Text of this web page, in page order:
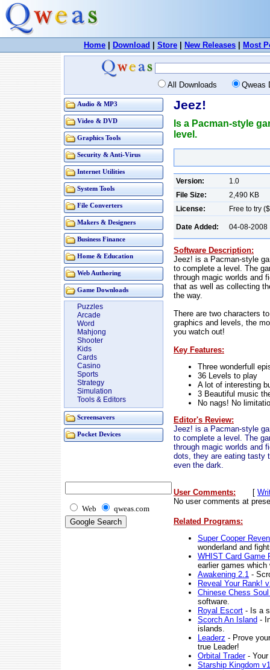
Home Download Store New Releases Most
All Downloads Qweas
Audio & MP3
Video & DVD
Graphics Tools
Security & Anti-Virus
Internet Utilities
System Tools
File Converters
Makers & Designers
Business Finance
Home & Education
Web Authoring
Game Downloads
Puzzles
Arcade
Word
Mahjong
Shooter
Kids
Cards
Casino
Sports
Strategy
Simulation
Tools & Editors
Screensavers
Pocket Devices
Web qweas.com
Jeez!
Is a Pacman-style
level.
Version:
1.0
File Size:
2,490 KB
License:
Free to try
Date Added: 04-08-2008
Software Description:
Jeez! is a Pacman-style
to complete a level. The
through magic worlds and
that as well as collecting
the way.
There are two characters
graphics and levels, the
you watch out!
Key Features:
Three wonderfull
36 Levels to play
A lot of interesting
3 Beautiful music
No nags! No
Editor's Review:
Jeez! is a Pacman-style
to complete a level. The
through magic worlds and
dots, they are eating tasty
even the dark.
User Comments: [
No user comments at
Related Programs:
Super Cooper
wonderland and
WHIST Card Game
earlier games
Awakening 2.1 -
Reveal Your Rank!
Chinese Chess
software.
Royal Escort - Is a
Scorch An Island -
islands.
Leaderz - Prove
true Leader!
Orbital Trader- Your
Starship Kingdom